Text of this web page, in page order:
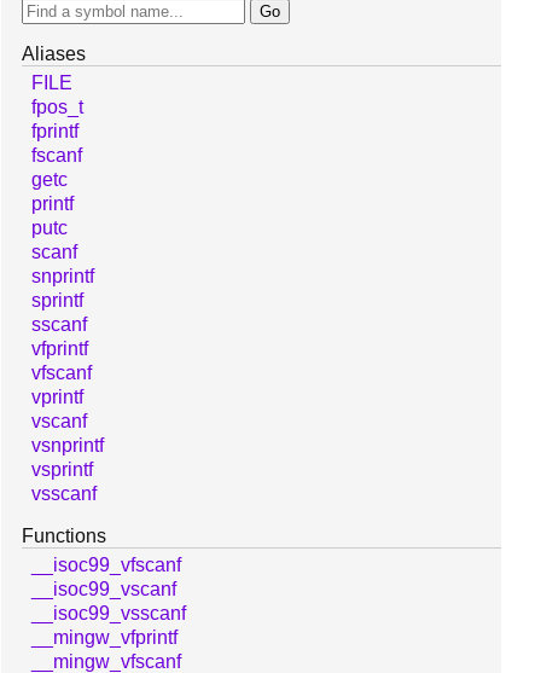
Aliases
FILE
fpos_t
fprintf
fscanf
getc
printf
putc
scanf
snprintf
sprintf
sscanf
vfprintf
vfscanf
vprintf
vscanf
vsnprintf
vsprintf
vsscanf
Functions
__isoc99_vfscanf
__isoc99_vscanf
__isoc99_vsscanf
__mingw_vfprintf
__mingw_vfscanf